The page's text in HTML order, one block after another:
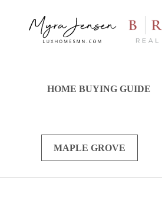
HOME BUYING GUIDE
MAPLE GROVE